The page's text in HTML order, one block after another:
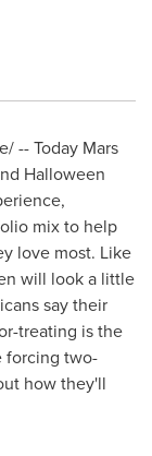
-- Today Mars
Halloween
mix to help
love most. Like
will look a little
say their
treating is the
forcing two-
how they'll